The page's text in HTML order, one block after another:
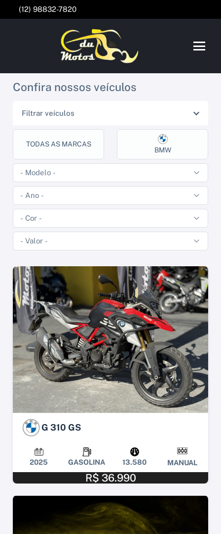
(12) 98832-7820
Confira nossos veículos
Filtrar veículos
TODAS AS MARCAS
BMW
G 310 GS
2025 GASOLINA 13.580 MANUAL
R$ 36.990